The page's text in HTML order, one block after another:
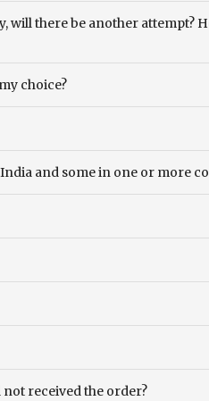
will there be another attempt?
choice?
and some in one or more
not received the order?